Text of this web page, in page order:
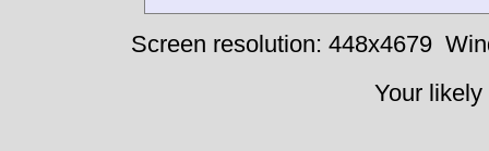
Screen resolution: 448x4679
Your